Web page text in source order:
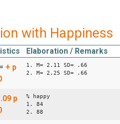
with Happiness
Elaboration / Remarks
= + p
1. M= 2.11 SD= .66
2. M= 2.25 SD= .66
p
% happy
1. 84
2. 88